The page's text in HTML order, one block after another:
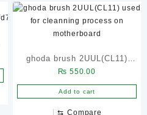
ghoda brush 2UUL(CL11)
used for cleanning process
on motherboard
₨ 550.00
Add to cart
⇆ Compare